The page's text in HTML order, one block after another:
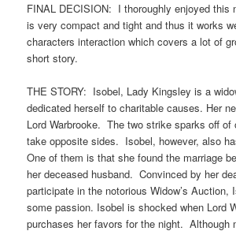
FINAL DECISION: I thoroughly enjoyed this
is very compact and tight and thus it works
characters interaction which covers a lot of
short story.
THE STORY: Isobel, Lady Kingsley is a
dedicated herself to charitable causes. Her
Lord Warbrooke. The two strike sparks off of
take opposite sides. Isobel, however, also
One of them is that she found the marriage
her deceased husband. Convinced by her
participate in the notorious Widow’s Auction,
some passion. Isobel is shocked when Lord
purchases her favors for the night. Although